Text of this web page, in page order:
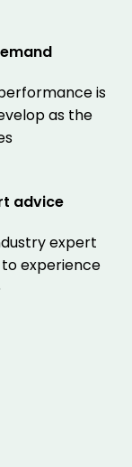
is
as the
advice
expert
experience